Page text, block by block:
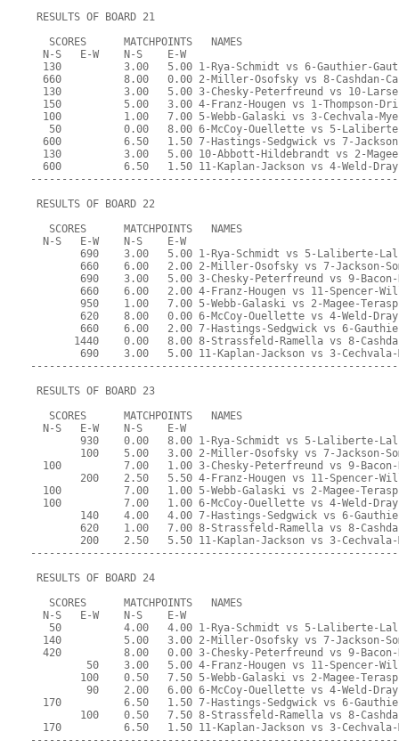
RESULTS OF BOARD 21
   SCORES      MATCHPOINTS   NAMES
  N-S   E-W    N-S    E-W
130          3.00   5.00 1-Rya-Schmidt vs 6-Gauthier-
660          8.00   0.00 2-Miller-Osofsky vs 8-Cashdan-
130          3.00   5.00 3-Chesky-Peterfreund vs 10-
150          5.00   3.00 4-Franz-Hougen vs 1-Thompson-
100          1.00   7.00 5-Webb-Galaski vs 3-Cechvala-
50          0.00   8.00 6-McCoy-Ouellette vs 5-
600          6.50   1.50 7-Hastings-Sedgwick vs 7-
130          3.00   5.00 10-Abbott-Hildebrandt vs 2-
  600          6.50   1.50 11-Kaplan-Jackson vs 4-Weld-Dray
RESULTS OF BOARD 22
   SCORES      MATCHPOINTS   NAMES
  N-S   E-W    N-S    E-W
690    3.00   5.00 1-Rya-Schmidt vs 5-Laliberte-
660    6.00   2.00 2-Miller-Osofsky vs 7-Jackson-
690    3.00   5.00 3-Chesky-Peterfreund vs 9-
660    6.00   2.00 4-Franz-Hougen vs 11-Spencer-
950    1.00   7.00 5-Webb-Galaski vs 2-Magee-
        620    8.00   0.00 6-McCoy-Ouellette vs 4-Weld-Dray
660    6.00   2.00 7-Hastings-Sedgwick vs 6-
1440    0.00   8.00 8-Strassfeld-Ramella vs 8-
690    3.00   5.00 11-Kaplan-Jackson vs 3-
RESULTS OF BOARD 23
   SCORES      MATCHPOINTS   NAMES
  N-S   E-W    N-S    E-W
930    0.00   8.00 1-Rya-Schmidt vs 5-Laliberte-
100    5.00   3.00 2-Miller-Osofsky vs 7-Jackson-
100          7.00   1.00 3-Chesky-Peterfreund vs 9-
200    2.50   5.50 4-Franz-Hougen vs 11-Spencer-
100          7.00   1.00 5-Webb-Galaski vs 2-Magee-
  100          7.00   1.00 6-McCoy-Ouellette vs 4-Weld-Dray
140    4.00   4.00 7-Hastings-Sedgwick vs 6-
620    1.00   7.00 8-Strassfeld-Ramella vs 8-
200    2.50   5.50 11-Kaplan-Jackson vs 3-
RESULTS OF BOARD 24
   SCORES      MATCHPOINTS   NAMES
  N-S   E-W    N-S    E-W
50          4.00   4.00 1-Rya-Schmidt vs 5-Laliberte-
140          5.00   3.00 2-Miller-Osofsky vs 7-Jackson-
420          8.00   0.00 3-Chesky-Peterfreund vs 9-
50    3.00   5.00 4-Franz-Hougen vs 11-Spencer-
100    0.50   7.50 5-Webb-Galaski vs 2-Magee-
         90    2.00   6.00 6-McCoy-Ouellette vs 4-Weld-Dray
170          6.50   1.50 7-Hastings-Sedgwick vs 6-
100    0.50   7.50 8-Strassfeld-Ramella vs 8-
170          6.50   1.50 11-Kaplan-Jackson vs 3-